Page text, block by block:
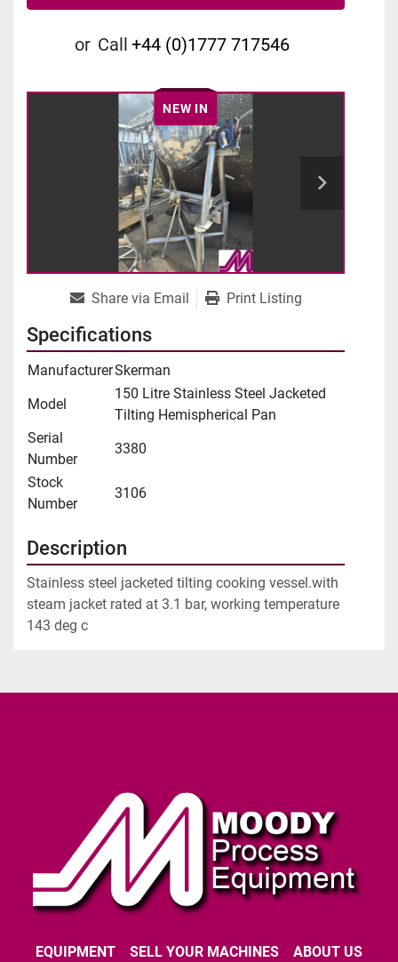
or Call +44 (0)1777 717546
NEW IN
Share via Email Print Listing
Specifications
ManufacturerSkerman
Model
150 Litre Stainless Steel Jacketed
Tilting Hemispherical Pan
Serial
Number
3380
Stock
Number
3106
Description
Stainless steel jacketed tilting cooking vessel.with
steam jacket rated at 3.1 bar, working temperature
143 deg c
EQUIPMENT SELL YOUR MACHINES ABOUT US